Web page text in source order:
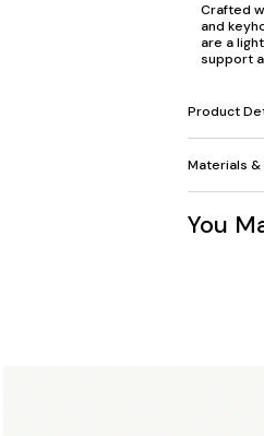
Crafted
and
are a
support
Product
Materials &
You